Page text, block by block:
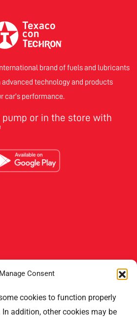
Manage Consent
cookies to function properly
In addition, other cookies may be
brand of fuels and lubricants
technology and products
car’s performance.
pump or in the store with